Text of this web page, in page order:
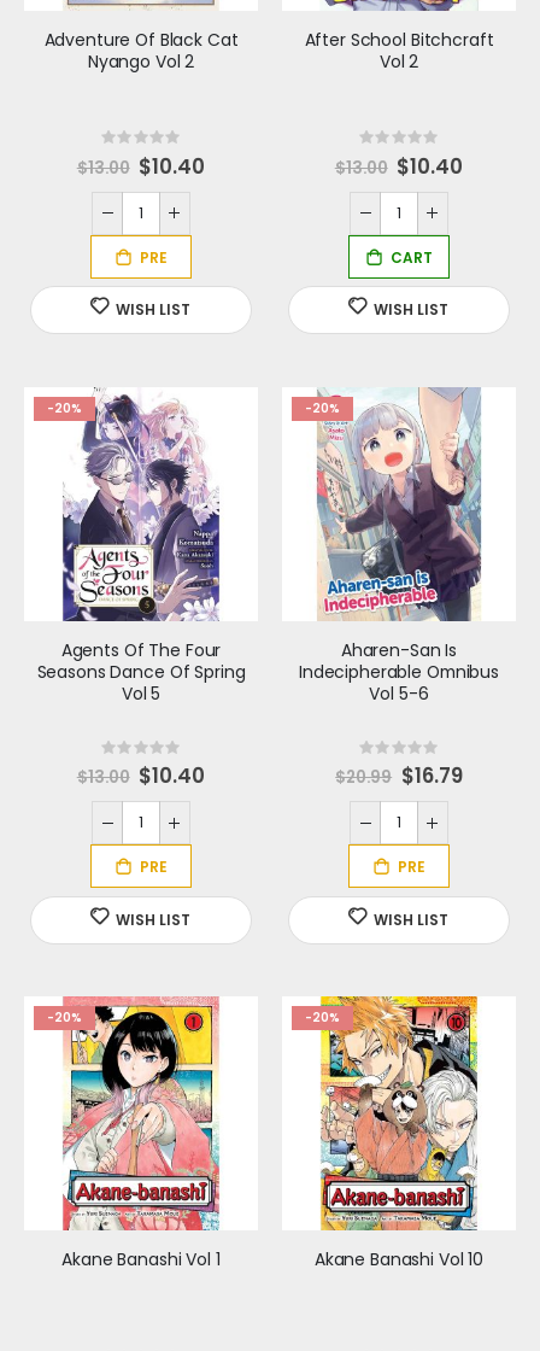
Adventure Of Black Cat
Nyango Vol 2
Rating:
0%
$13.00 S
p
e
c
i
a
l
P
r
i
c
e
$10.40
After School Bitchcraft
Vol 2
Rating:
0%
$13.00 Special
Price
$10.40
-20%
Agents Of The Four
Seasons Dance Of Spring
Vol 5
Rating:
0%
$13.00 S
p
e
c
i
a
l
P
r
i
c
e
$10.40
-20%
Aharen-San Is
Indecipherable Omnibus
Vol 5-6
Rating:
0%
$20.99 S
p
e
c
i
a
l
P
r
i
c
e
$16.79
-20%
Akane Banashi Vol 1
-20%
Akane Banashi Vol 10